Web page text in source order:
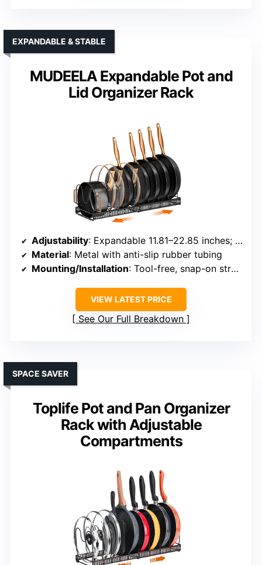
MUDEELA Expandable Pot and
Lid Organizer Rack
EXPANDABLE & STABLE
Adjustability: Expandable 11.81–22.85 inches; 10 adjustable dividers
Material: Metal with anti-slip rubber tubing
Mounting/Installation: Tool-free, snap-on structure
VIEW LATEST PRICE
See Our Full Breakdown
Toplife Pot and Pan Organizer
Rack with Adjustable
Compartments
SPACE SAVER